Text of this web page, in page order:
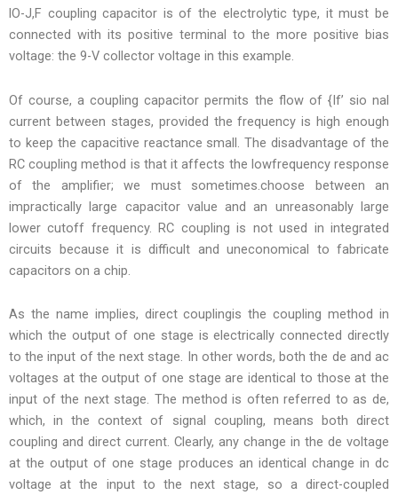
lO-J,F coupling capacitor is of the electrolytic type, it must be
connected with its positive terminal to the more positive bias
voltage: the 9-V collector voltage in this example.
Of course, a coupling capacitor permits the flow of {If’ sio nal
current between stages, provided the frequency is high enough
to keep the capacitive reactance small. The disadvantage of the
RC coupling method is that it affects the lowfrequency response
of the amplifier; we must sometimes.choose between an
impractically large capacitor value and an unreasonably large
lower cutoff frequency. RC coupling is not used in integrated
circuits because it is difficult and uneconomical to fabricate
capacitors on a chip.
As the name implies, direct couplingis the coupling method in
which the output of one stage is electrically connected directly
to the input of the next stage. In other words, both the de and ac
voltages at the output of one stage are identical to those at the
input of the next stage. The method is often referred to as de,
which, in the context of signal coupling, means both direct
coupling and direct current. Clearly, any change in the de voltage
at the output of one stage produces an identical change in dc
voltage at the input to the next stage, so a direct-coupled